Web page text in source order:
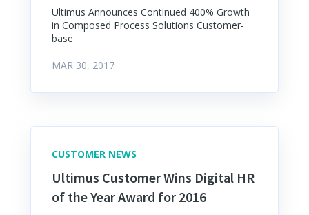
Ultimus Announces Continued 400% Growth
in Composed Process Solutions Customer-
base
MAR 30, 2017
CUSTOMER NEWS
Ultimus Customer Wins Digital HR
of the Year Award for 2016